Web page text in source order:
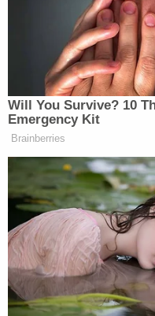
Order. This Court
demonstrated
Two days later, the
documents on the
dispensed with
Merchan suggests
ignored.
"In what appears to
this Court's Order and
Defendant this time
motion, motion or